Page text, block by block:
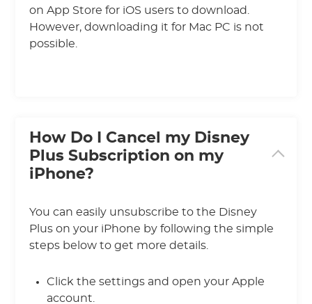
on App Store for iOS users to download.
However, downloading it for Mac PC is not
possible.
How Do I Cancel my Disney
Plus Subscription on my
iPhone?
You can easily unsubscribe to the Disney
Plus on your iPhone by following the simple
steps below to get more details.
Click the settings and open your Apple
account.